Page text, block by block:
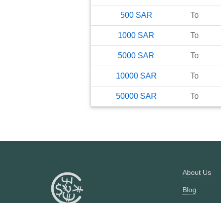
500 SAR To
1000 SAR To
5000 SAR To
10000 SAR To
50000 SAR To
About Us
Blog